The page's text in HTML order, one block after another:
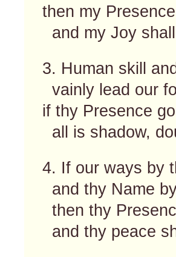
then my
and my Joy
3. Human skill
vainly lead our
if thy Presence
all is shadow,
4. If our ways by
and thy Name
then thy
and thy peace